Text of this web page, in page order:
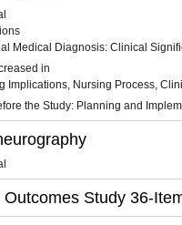
Medical Diagnosis: Clinical
in
Implications, Nursing Process,
the Study: Planning and
Outcomes Study 36-